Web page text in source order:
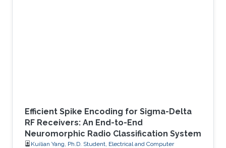
Efficient Spike Encoding for Sigma-Delta
RF Receivers: An End-to-End
Neuromorphic Radio Classification System
Kuilian Yang, Ph.D. Student, Electrical and Computer